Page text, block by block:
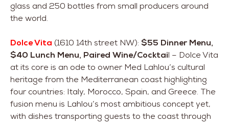
glass and 250 bottles from small producers around
the world.
Dolce Vita (1610 14th street NW): $55 Dinner Menu,
$40 Lunch Menu, Paired Wine/Cocktail – Dolce Vita
at its core is an ode to owner Med Lahlou’s cultural
heritage from the Mediterranean coast highlighting
four countries: Italy, Morocco, Spain, and Greece. The
fusion menu is Lahlou’s most ambitious concept yet,
with dishes transporting guests to the coast through